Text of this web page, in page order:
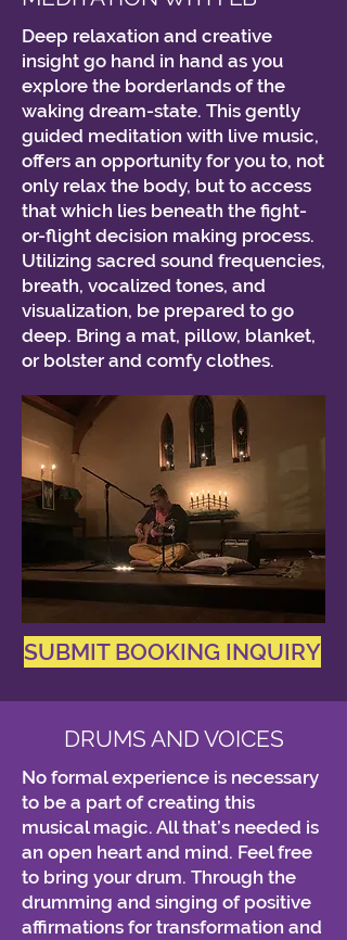
Deep relaxation and creative
insight go hand in hand as you
explore the borderlands of the
waking dream-state. This gently
guided meditation with live music,
offers an opportunity for you to, not
only relax the body, but to access
that which lies beneath the fight-
or-flight decision making process.
Utilizing sacred sound frequencies,
breath, vocalized tones, and
visualization, be prepared to go
deep. Bring a mat, pillow, blanket,
or bolster and comfy clothes.
SUBMIT BOOKING INQUIRY
DRUMS AND VOICES
No formal experience is necessary
to be a part of creating this
musical magic. All that’s needed is
an open heart and mind. Feel free
to bring your drum. Through the
drumming and singing of positive
affirmations for transformation and